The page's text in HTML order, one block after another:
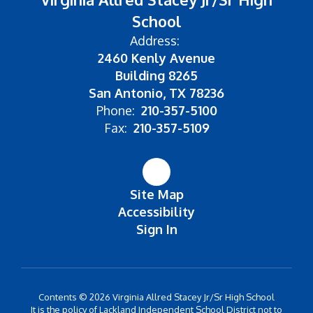
School
Address:
2460 Kenly Avenue
Building 8265
San Antonio, TX 78236
Phone: 210-357-5100
Fax: 210-357-5109
Site Map
Accessibility
Sign In
Contents © 2026 Virginia Allred Stacey Jr/Sr High School
It is the policy of Lackland Independent School District not to